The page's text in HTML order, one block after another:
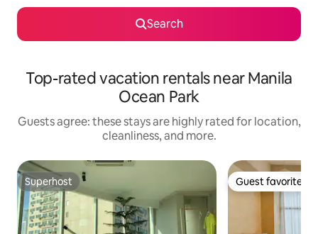
Search
Top-rated vacation rentals near Manila
Ocean Park
Guests agree: these stays are highly rated for location,
cleanliness, and more.
Superhost
Superhost Guest favorite
Guest favorite